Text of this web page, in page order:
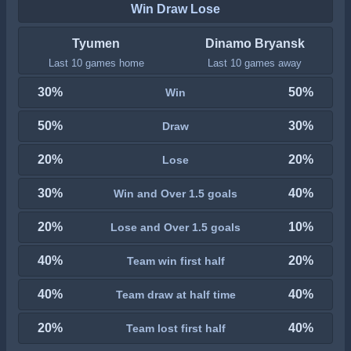
Win Draw Lose
Tyumen
Last 10 games home
Dinamo Bryansk
Last 10 games away
30% Win 50%
50% Draw 30%
20% Lose 20%
30% Win and Over 1.5 goals 40%
20% Lose and Over 1.5 goals 10%
40% Team win first half 20%
40% Team draw at half time 40%
20% Team lost first half 40%